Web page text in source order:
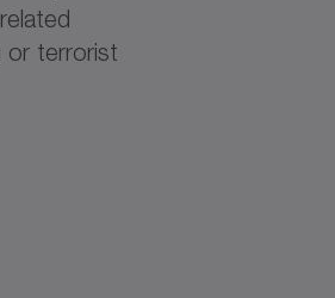
or terrorist